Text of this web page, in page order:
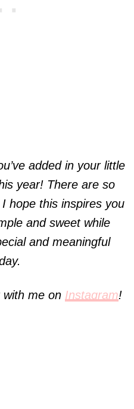
added in your little
year! There are so
hope this inspires you
and sweet while
and meaningful
with me on Instagram!